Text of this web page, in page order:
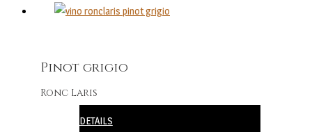
Pinot grigio
Ronc Laris
DETAILS